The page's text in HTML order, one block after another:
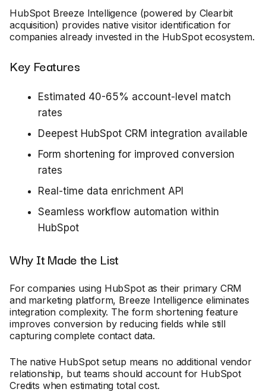
HubSpot Breeze Intelligence (powered by Clearbit
acquisition) provides native visitor identification for
companies already invested in the HubSpot ecosystem.
Key Features
Estimated 40-65% account-level match
rates
Deepest HubSpot CRM integration available
Form shortening for improved conversion
rates
Real-time data enrichment API
Seamless workflow automation within
HubSpot
Why It Made the List
For companies using HubSpot as their primary CRM
and marketing platform, Breeze Intelligence eliminates
integration complexity. The form shortening feature
improves conversion by reducing fields while still
capturing complete contact data.
The native HubSpot setup means no additional vendor
relationship, but teams should account for HubSpot
Credits when estimating total cost.